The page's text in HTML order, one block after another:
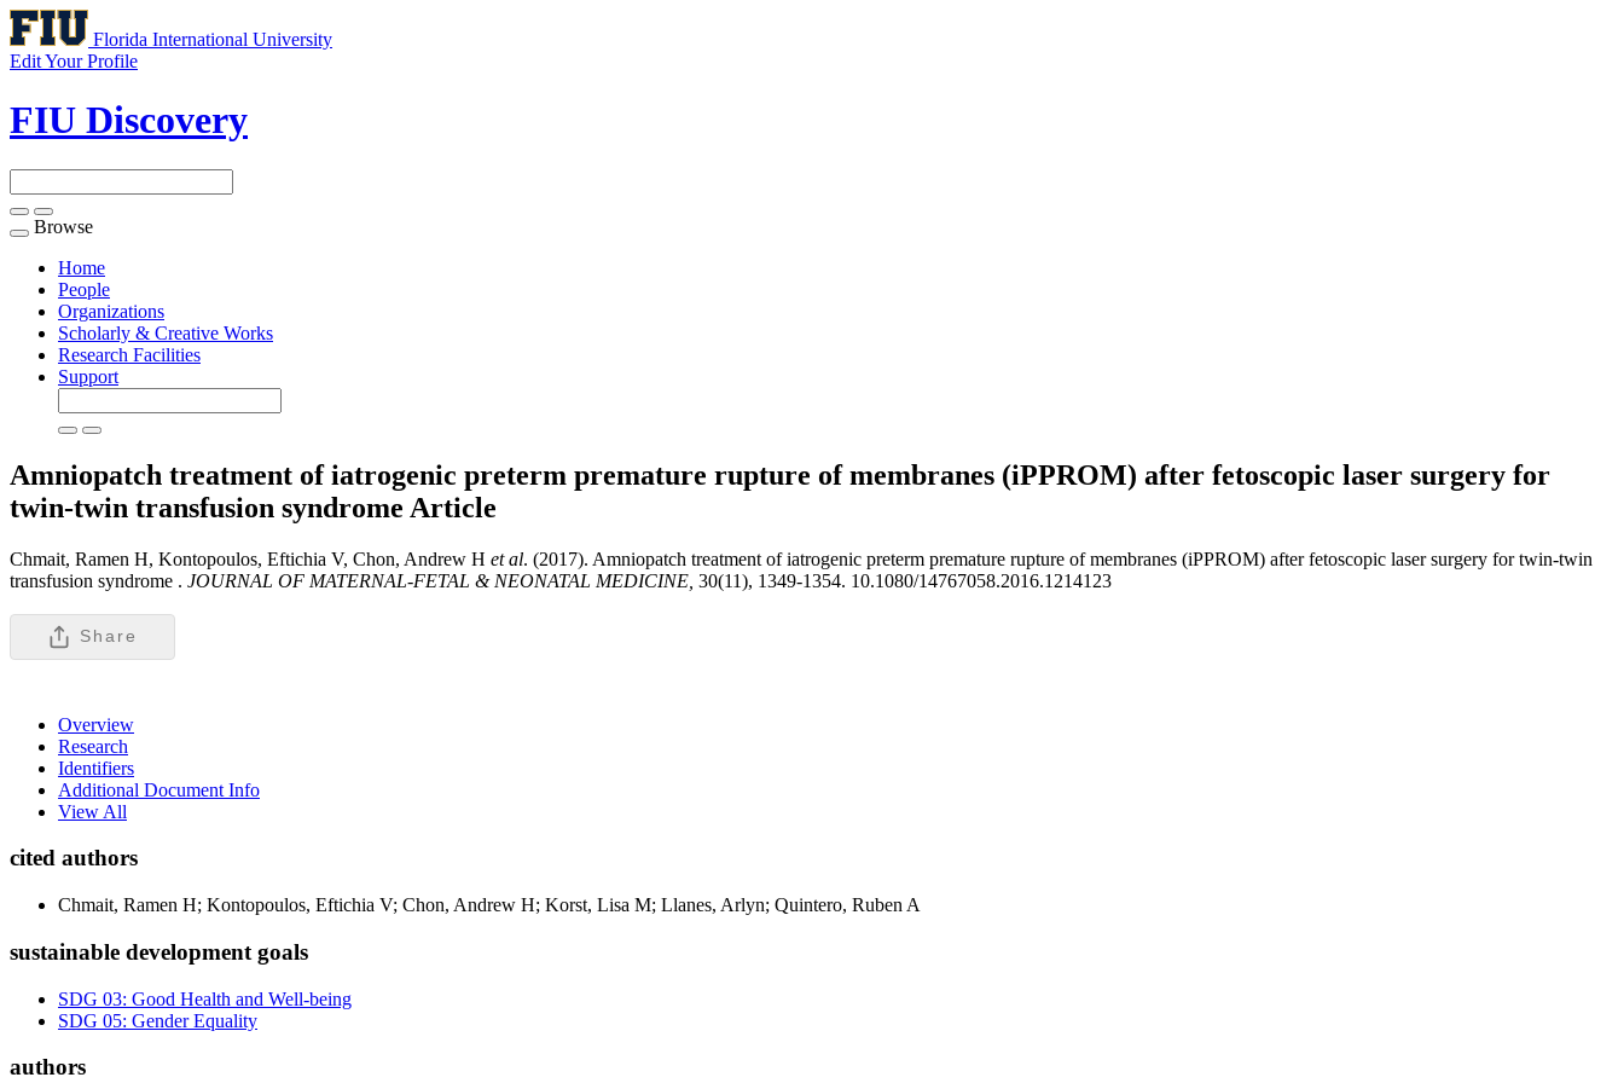
Florida International University
Edit Your Profile
FIU Discovery
Toggle
navigation
Browse
Home
People
Organizations
Scholarly & Creative Works
Research Facilities
Support
Amniopatch treatment of iatrogenic preterm premature rupture of membranes (iPPROM) after fetoscopic laser surgery for
twin-twin transfusion syndrome Article
Chmait, Ramen H, Kontopoulos, Eftichia V, Chon, Andrew H et al. (2017). Amniopatch treatment of iatrogenic preterm premature rupture of membranes (iPPROM) after fetoscopic laser surgery for twin-twin
transfusion syndrome . JOURNAL OF MATERNAL-FETAL & NEONATAL MEDICINE, 30(11), 1349-1354. 10.1080/14767058.2016.1214123
Share
Overview
Research
Identifiers
Additional Document Info
View All
cited authors
Chmait, Ramen H; Kontopoulos, Eftichia V; Chon, Andrew H; Korst, Lisa M; Llanes, Arlyn; Quintero, Ruben A
sustainable development goals
SDG 03: Good Health and Well-being
SDG 05: Gender Equality
authors